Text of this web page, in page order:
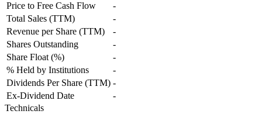
Price to Free Cash Flow
-
Total Sales (TTM)
-
Revenue per Share (TTM)
-
Shares Outstanding
-
Share Float (%)
-
% Held by Institutions
-
Dividends Per Share (TTM) -
Ex-Dividend Date
-
Technicals